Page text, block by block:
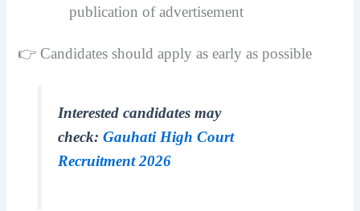
publication of advertisement
👉 Candidates should apply as early as possible
Interested candidates may
check: Gauhati High Court
Recruitment 2026